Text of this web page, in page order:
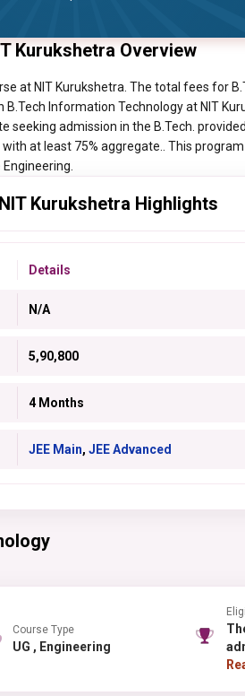
Kurukshetra Overview
at NIT Kurukshetra. The total fees for
B.Tech Information Technology at NIT
admission in the B.Tech.
at least 75% aggregate.. This
Kurukshetra Highlights
Details
N/A
5,90,800
4 Months
JEE Main, JEE Advanced
Course Type
UG , Engineering